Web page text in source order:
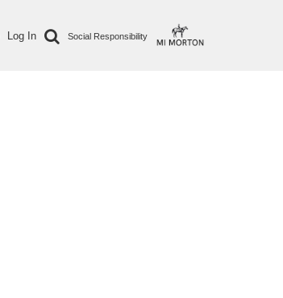
Log In Social Responsibility